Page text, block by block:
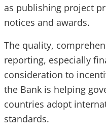
as publishing project
notices and awards.
The quality,
reporting, especially
consideration to
the Bank is helping
countries adopt
standards.